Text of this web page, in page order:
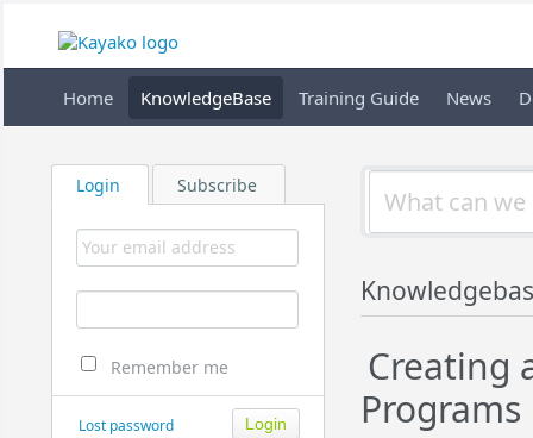
Home KnowledgeBase Training Guide News
Login Subscribe
Remember me
Lost password
Creating
Programs